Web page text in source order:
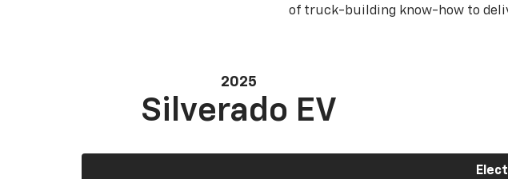
of truck-building know-how to
2025
Silverado EV